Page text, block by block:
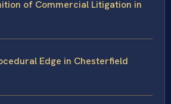
of Commercial Litigation in
Edge in Chesterfield